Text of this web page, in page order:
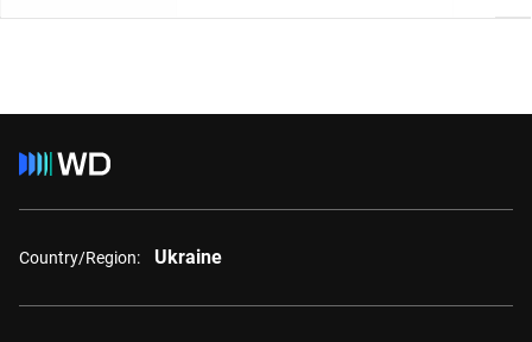
Country/Region: Ukraine